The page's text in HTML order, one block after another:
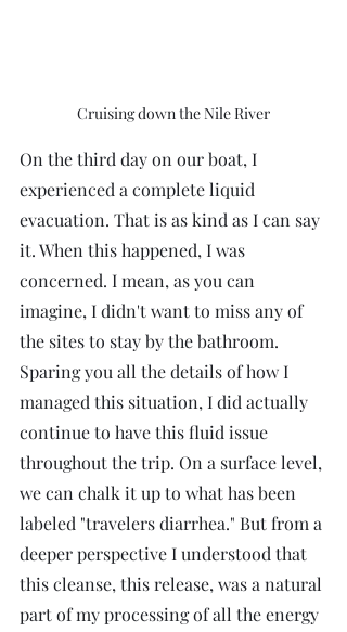
Cruising down the Nile River
On the third day on our boat, I
experienced a complete liquid
evacuation. That is as kind as I can say
it. When this happened, I was
concerned. I mean, as you can
imagine, I didn't want to miss any of
the sites to stay by the bathroom.
Sparing you all the details of how I
managed this situation, I did actually
continue to have this fluid issue
throughout the trip. On a surface level,
we can chalk it up to what has been
labeled "travelers diarrhea." But from a
deeper perspective I understood that
this cleanse, this release, was a natural
part of my processing of all the energy